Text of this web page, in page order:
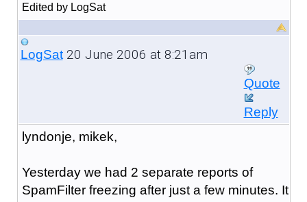
Edited by LogSat
LogSat20 June 2006 at 8:21am
Quote
Reply
lyndonje, mikek,
Yesterday we had 2 separate reports of
SpamFilter freezing after just a few minutes. It